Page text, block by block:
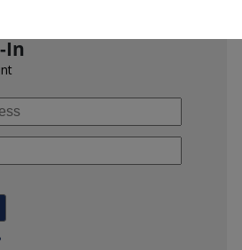
In